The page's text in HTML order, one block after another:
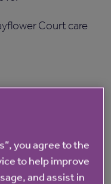
Court care
you agree to the
to help improve
and assist in